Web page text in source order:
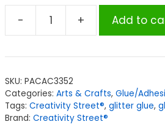
-
Creativity
Hot
Sticks,
6
Assorted
+ Add to
SKU: PACAC3352
Categories: Arts & Crafts, Glue/
Tags: Creativity Street®, glitter glue,
Brand: Creativity Street®